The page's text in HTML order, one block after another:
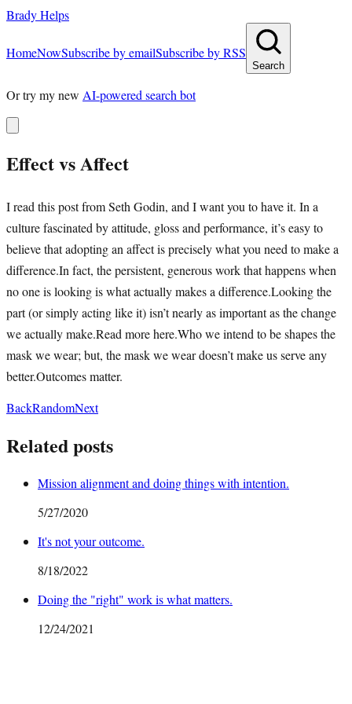
Brady Helps
HomeNowSubscribe by emailSubscribe by RSS
Search
Or try my new AI-powered search bot
Effect vs Affect
I read this post from Seth Godin, and I want you to have it. In a
culture fascinated by attitude, gloss and performance, it’s easy to
believe that adopting an affect is precisely what you need to make a
difference.In fact, the persistent, generous work that happens when
no one is looking is what actually makes a difference.Looking the
part (or simply acting like it) isn’t nearly as important as the change
we actually make.Read more here.Who we intend to be shapes the
mask we wear; but, the mask we wear doesn’t make us serve any
better.Outcomes matter.
BackRandomNext
Related posts
Mission alignment and doing things with intention.
5/27/2020
It's not your outcome.
8/18/2022
Doing the "right" work is what matters.
12/24/2021